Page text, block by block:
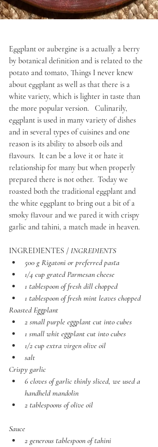
Eggplant or aubergine is a actually a berry
by botanical definition and is related to the
potato and tomato, Things I never knew
about eggplant as well as that there is a
white variety, which is lighter in taste than
the more popular version.   Culinarily,
eggplant is used in many variety of dishes
and in several types of cuisines and one
reason is its ability to absorb oils and
flavours.  It can be a love it or hate it
relationship for many but when properly
prepared there is not other.  Today we
roasted both the traditional eggplant and
the white eggplant to bring out a bit of a
smoky flavour and we pared it with crispy
garlic and tahini, a match made in heaven.
INGREDIENTES / INGREDIENTS
500 g Rigatoni or preferred pasta
1/4 cup grated Parmesan cheese
1 tablespoon of fresh dill chopped
1 tablespoon of fresh mint leaves chopped
Roasted Eggplant
2 small purple eggplant cut into cubes
1 small whit eggplant cut into cubes
1/2 cup extra virgen olive oil
salt
Crispy garlic
6 cloves of garlic thinly sliced, we used a
handheld mandolin
2 tablespoons of olive oil
Sauce
2 generous tablespoon of tahini